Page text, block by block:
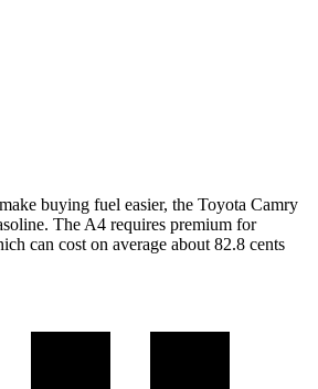
buying fuel easier, the Toyota Camry
The A4 requires premium for
can cost on average about 82.8 cents